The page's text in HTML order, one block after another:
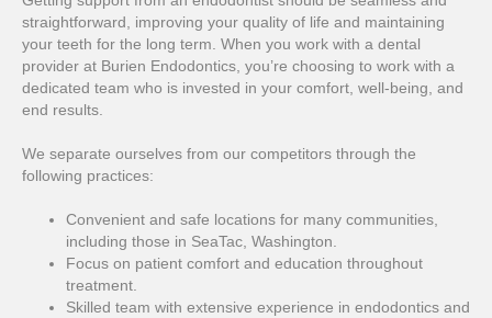
straightforward, improving your quality of life and maintaining
your teeth for the long term. When you work with a dental
provider at Burien Endodontics, you’re choosing to work with a
dedicated team who is invested in your comfort, well-being, and
end results.
We separate ourselves from our competitors through the
following practices:
Convenient and safe locations for many communities,
including those in SeaTac, Washington.
Focus on patient comfort and education throughout
treatment.
Skilled team with extensive experience in endodontics and